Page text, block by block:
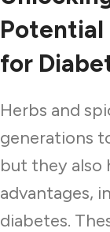
Potential
for
Herbs and
generations
but they also
advantages,
diabetes.